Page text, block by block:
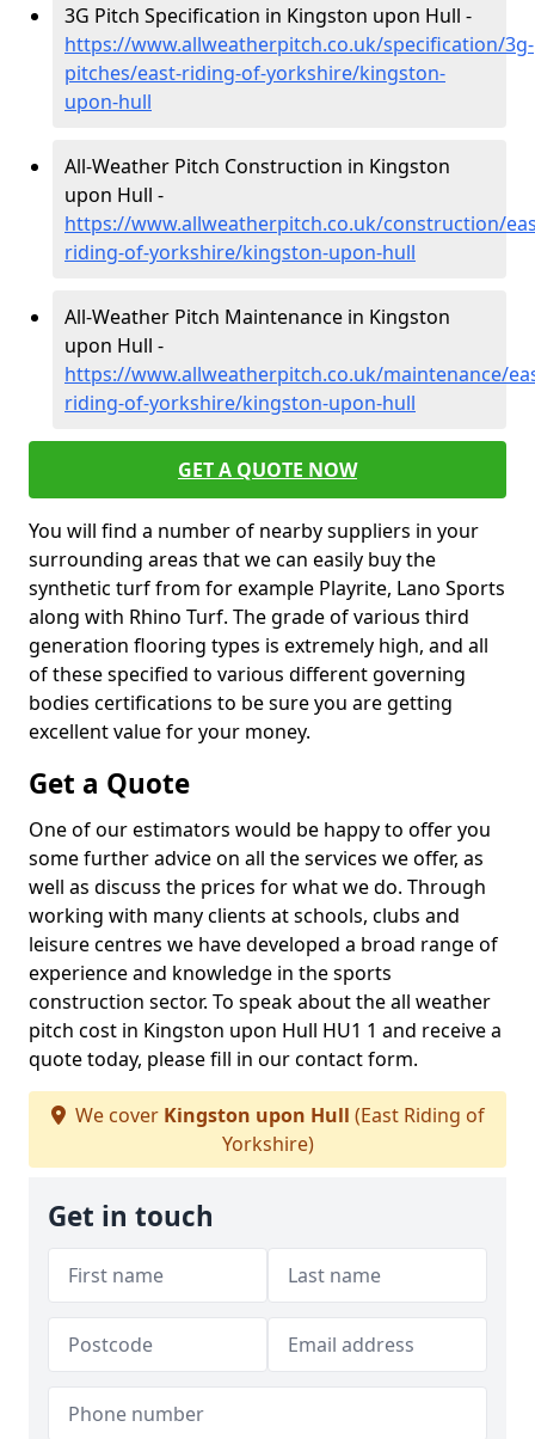
3G Pitch Specification in Kingston upon Hull -
https://www.allweatherpitch.co.uk/specification/3g-
pitches/east-riding-of-yorkshire/kingston-
upon-hull
All-Weather Pitch Construction in Kingston
upon Hull -
https://www.allweatherpitch.co.uk/construction/
riding-of-yorkshire/kingston-upon-hull
All-Weather Pitch Maintenance in Kingston
upon Hull -
https://www.allweatherpitch.co.uk/maintenance/
riding-of-yorkshire/kingston-upon-hull
GET A QUOTE NOW
You will find a number of nearby suppliers in your
surrounding areas that we can easily buy the
synthetic turf from for example Playrite, Lano Sports
along with Rhino Turf. The grade of various third
generation flooring types is extremely high, and all
of these specified to various different governing
bodies certifications to be sure you are getting
excellent value for your money.
Get a Quote
One of our estimators would be happy to offer you
some further advice on all the services we offer, as
well as discuss the prices for what we do. Through
working with many clients at schools, clubs and
leisure centres we have developed a broad range of
experience and knowledge in the sports
construction sector. To speak about the all weather
pitch cost in Kingston upon Hull HU1 1 and receive a
quote today, please fill in our contact form.
We cover Kingston upon Hull (East Riding of
Yorkshire)
Get in touch